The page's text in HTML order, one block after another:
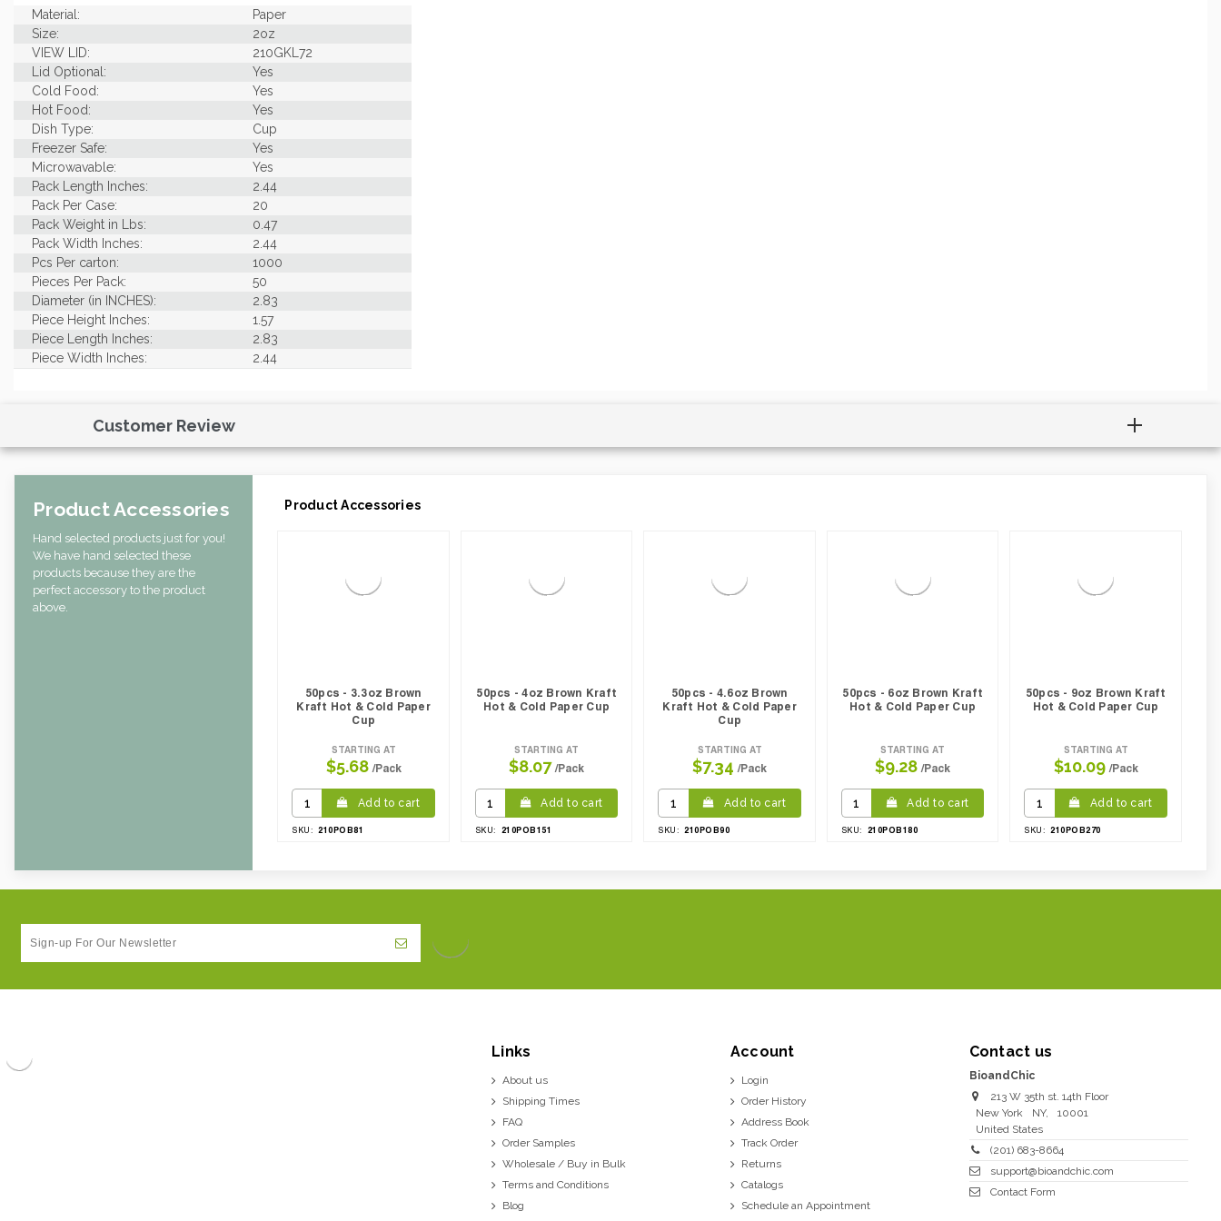
Material:
Paper
Size:
2oz
VIEW LID:
210GKL72
Lid Optional:
Yes
Cold Food:
Yes
Hot Food:
Yes
Dish Type:
Cup
Freezer Safe:
Yes
Microwavable:
Yes
Pack Length Inches:
2.44
Pack Per Case:
20
Pack Weight in Lbs:
0.47
Pack Width Inches:
2.44
Pcs Per carton:
1000
Pieces Per Pack:
50
Diameter (in INCHES):
2.83
Piece Height Inches:
1.57
Piece Length Inches:
2.83
Piece Width Inches:
2.44
Case Height CM:
CBF per carton:
0.07
Pack Height Inches:
24.41
Customer Review
Product Accessories
Hand selected products just for you!
We have hand selected these
products because they are the
perfect accessory to the product
above.
Product Accessories
50pcs - 3.3oz Brown
Kraft Hot & Cold Paper
Cup
STARTING AT
$5.68 /Pack
Add to cart
SKU: 210POB81
50pcs - 4oz Brown Kraft
Hot & Cold Paper Cup
STARTING AT
$8.07 /Pack
Add to cart
SKU: 210POB151
50pcs - 4.6oz Brown
Kraft Hot & Cold Paper
Cup
STARTING AT
$7.34 /Pack
Add to cart
SKU: 210POB90
50pcs - 6oz Brown Kraft
Hot & Cold Paper Cup
STARTING AT
$9.28 /Pack
Add to cart
SKU: 210POB180
50pcs - 9oz Brown Kraft
Hot & Cold Paper Cup
STARTING AT
$10.09 /Pack
Add to cart
SKU: 210POB270
Links
About us
Shipping Times
FAQ
Order Samples
Wholesale / Buy in Bulk
Terms and Conditions
Blog
Account
Login
Order History
Address Book
Track Order
Returns
Catalogs
Schedule an Appointment
Contact us
BioandChic
213 W 35th st. 14th Floor
New York
NY,
10001
United States
(201) 683-8664
support@bioandchic.com
Contact Form